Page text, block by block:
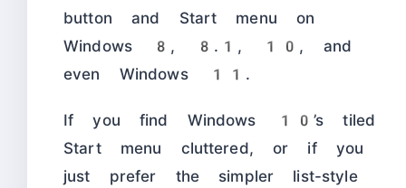
button and Start menu on
Windows 8, 8.1, 10, and
even Windows 11.
If you find Windows 10’s tiled
Start menu cluttered, or if you
just prefer the simpler list-style